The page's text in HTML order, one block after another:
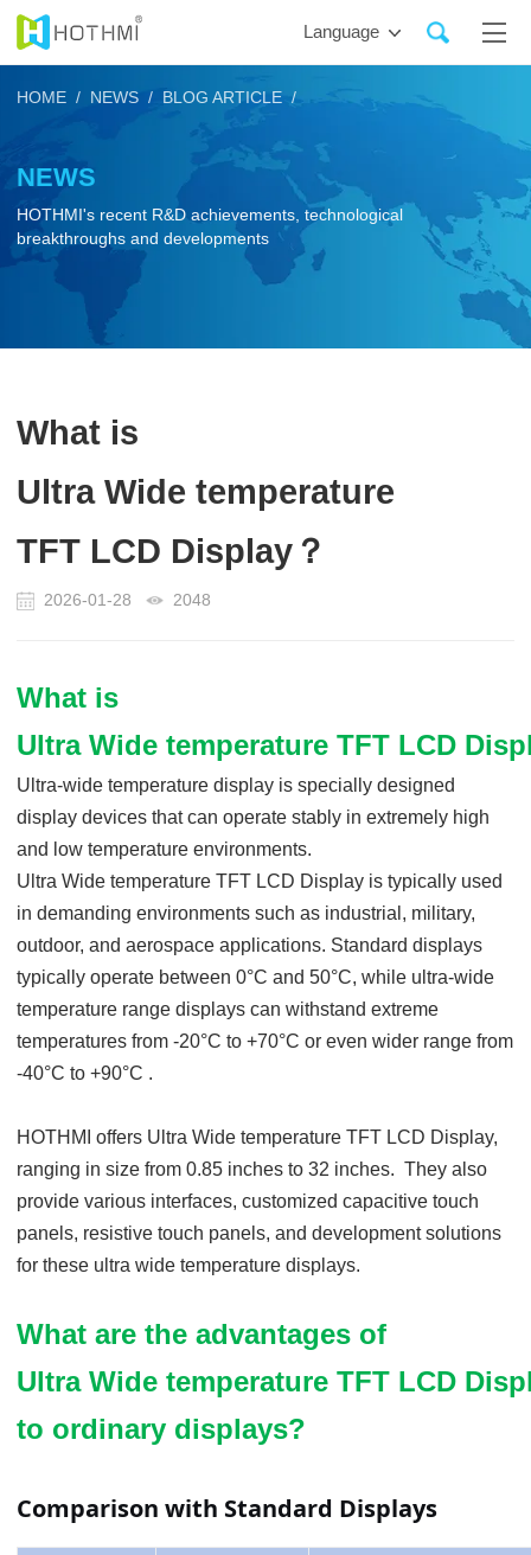
Language
NEWS
HOTHMI's recent R&D achievements, technological
breakthroughs and developments
HOME /NEWS /BLOG ARTICLE /
What is
Ultra Wide temperature
TFT LCD Display？
2026-01-28 2048
What is
Ultra Wide temperatureTFT LCD
Ultra-wide temperature display isspecially designed
display devices that can operate stably in extremely high
and low temperature environments.
Ultra Wide temperatureTFT LCD Display is typically used
in demanding environments such as industrial, military,
outdoor, and aerospace applications. Standard displays
typically operate between 0°C and 50°C, while ultra-wide
temperature range displays can withstand extreme
temperatures from -20°C to +70°C or even wider range from
-40°C to +90°C .
HOTHMI offers Ultra Wide temperatureTFT LCD Display,
ranging in size from 0.85 inches to 32 inches. They also
provide various interfaces, customized capacitive touch
panels, resistive touch panels, and development solutions
for these ultra wide temperature displays.
What are the advantages of
Ultra Wide temperature TFT LCD
to ordinary displays?
Comparison with Standard Displays